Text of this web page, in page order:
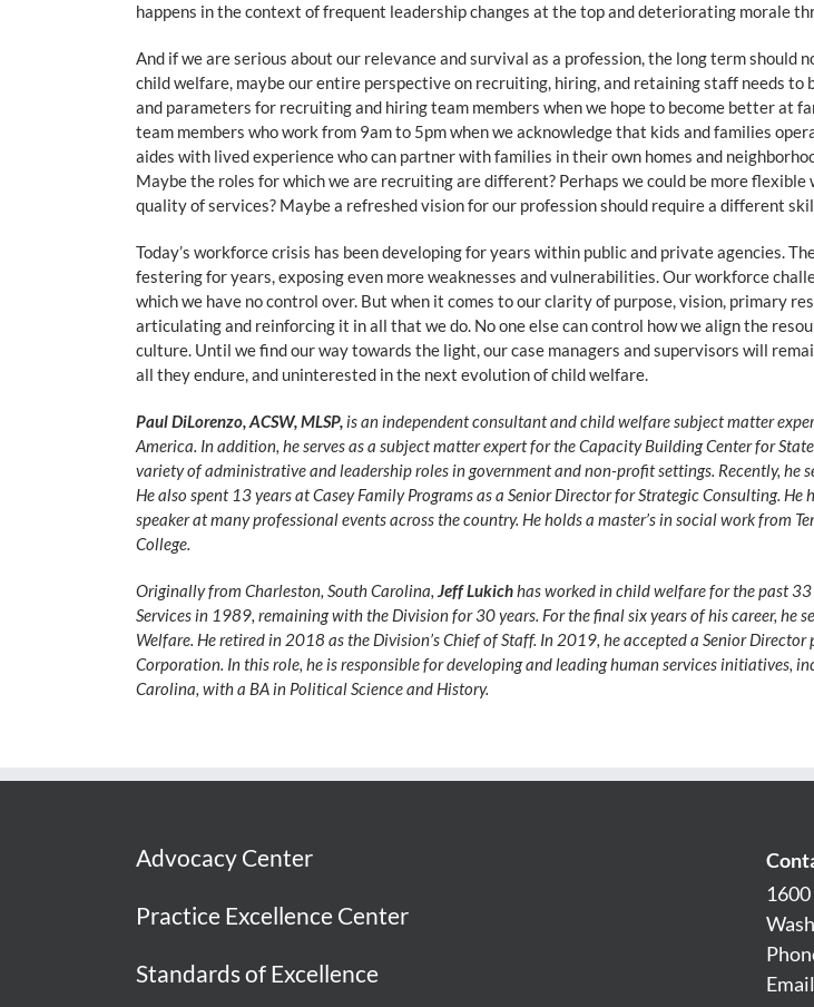
happens in the context of frequent leadership changes at the top and deteriorating morale
And if we are serious about our relevance and survival as a profession, the long term
child welfare, maybe our entire perspective on recruiting, hiring, and retaining staff needs to
and parameters for recruiting and hiring team members when we hope to become better at
team members who work from 9am to 5pm when we acknowledge that kids and families
aides with lived experience who can partner with families in their own homes and
Maybe the roles for which we are recruiting are different? Perhaps we could be more
quality of services? Maybe a refreshed vision for our profession should require a different
Today’s workforce crisis has been developing for years within public and private agencies.
festering for years, exposing even more weaknesses and vulnerabilities. Our workforce
which we have no control over. But when it comes to our clarity of purpose, vision, primary
articulating and reinforcing it in all that we do. No one else can control how we align the
culture. Until we find our way towards the light, our case managers and supervisors will
all they endure, and uninterested in the next evolution of child welfare.
Paul DiLorenzo, ACSW, MLSP,is an independent consultant and child welfare subject matter
America. In addition, he serves as a subject matter expert for the Capacity Building Center for
variety of administrative and leadership roles in government and non-profit settings. Recently, he
He also spent 13 years at Casey Family Programs as a Senior Director for Strategic Consulting.
speaker at many professional events across the country. He holds a master’s in social work from
College.
Originally from Charleston, South Carolina, Jeff Lukichhas worked in child welfare for the past
Services in 1989, remaining with the Division for 30 years. For the final six years of his career, he
Welfare. He retired in 2018 as the Division’s Chief of Staff. In 2019, he accepted a Senior
Corporation. In this role, he is responsible for developing and leading human services initiatives,
Carolina, with a BA in Political Science and History.
Advocacy Center
Practice Excellence Center
Standards of Excellence